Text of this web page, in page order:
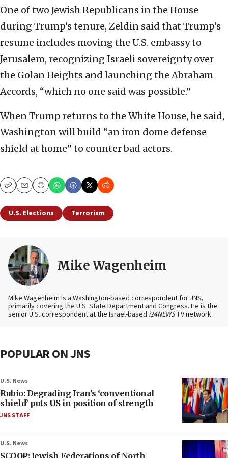
One of two Jewish Republicans in the House
during Trump’s tenure, Zeldin said that Trump’s
resume includes moving the U.S. embassy to
Jerusalem, recognizing Israeli sovereignty over
the Golan Heights and launching the Abraham
Accords, “which no one said was possible.”
When Trump returns to the White House, he said,
Washington will build “an iron dome defense
shield at home” to counter bad actors.
CopyEmailPrint
U.S. Elections Terrorism
Mike Wagenheim
Mike Wagenheim is a Washington-based correspondent for JNS,
primarily covering the U.S. State Department and Congress. He is the
senior U.S. correspondent at the Israel-based i24NEWSTV network.
POPULAR ON JNS
U.S. News
Rubio: Degrading Iran’s ‘conventional
shield’ puts US in position of strength
JNS STAFF
U.S. News
SCOOP: Jewish Federations of North